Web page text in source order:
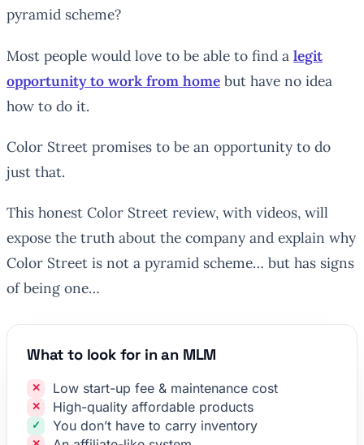
pyramid scheme?
Most people would love to be able to find a legit
opportunity to work from home but have no idea
how to do it.
Color Street promises to be an opportunity to do
just that.
This honest Color Street review, with videos, will
expose the truth about the company and explain why
Color Street is not a pyramid scheme… but has signs
of being one…
What to look for in an MLM
Low start-up fee & maintenance cost
High-quality affordable products
You don’t have to carry inventory